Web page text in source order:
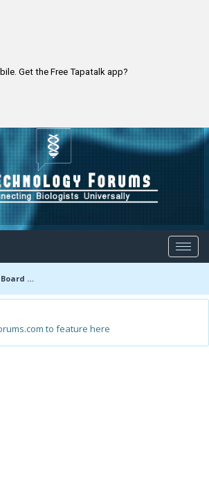
Get the Free Tapatalk app?
Board Message
to feature here